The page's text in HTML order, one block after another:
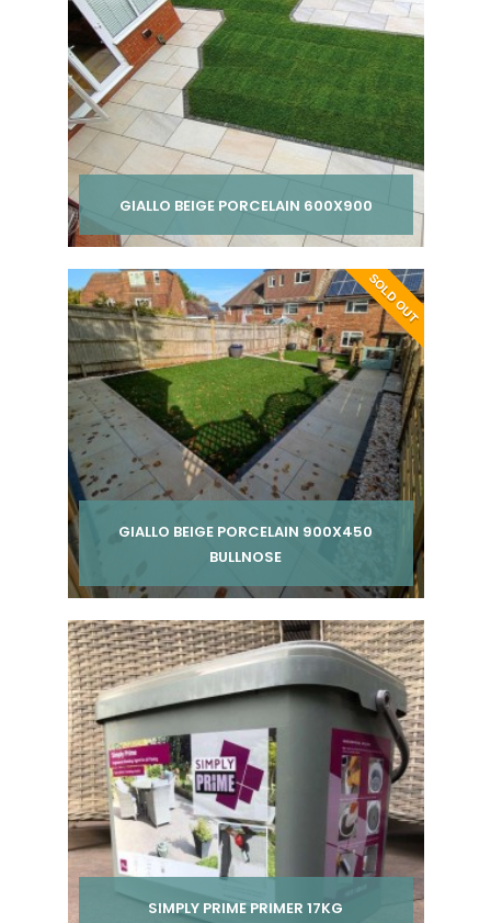
GIALLO BEIGE PORCELAIN 600X900
Per pack from
£ 285.00inc VAT £ 295.00 SOLD OUT
GIALLO BEIGE PORCELAIN 900X450
BULLNOSE
Per pack from
£ 300.00inc VAT
SIMPLY PRIME PRIMER 17KG